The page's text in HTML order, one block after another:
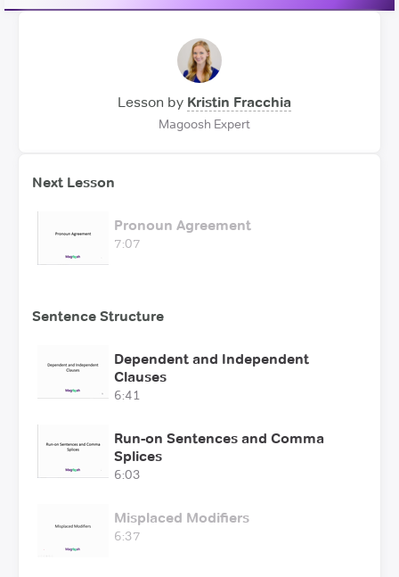
Lesson by Kristin Fracchia
Magoosh Expert
Next Lesson
Pronoun Agreement
7:07
Sentence Structure
Dependent and Independent
Clauses
6:41
Run-on Sentences and Comma
Splices
6:03
Misplaced Modifiers
6:37